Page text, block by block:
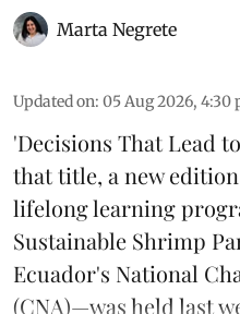
Marta Negrete
Updated on: 05 Aug 2026, 4:30
'Decisions That Lead
that title, a new
lifelong learning
Sustainable Shrimp
Ecuador's National
(CNA)—was held last